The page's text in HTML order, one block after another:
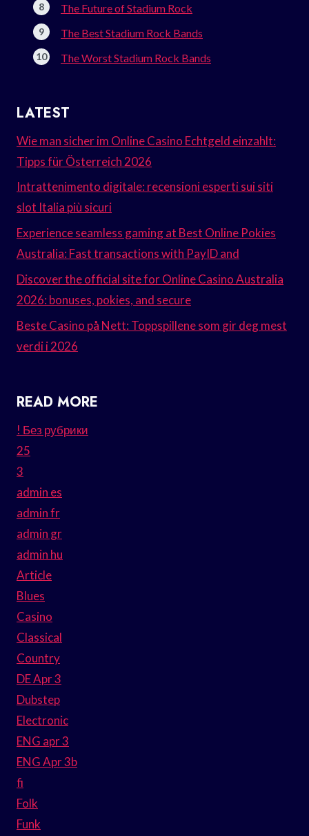
The Future of Stadium Rock
The Best Stadium Rock Bands
The Worst Stadium Rock Bands
LATEST
Wie man sicher im Online Casino Echtgeld einzahlt:
Tipps für Österreich 2026
Intrattenimento digitale: recensioni esperti sui siti
slot Italia più sicuri
Experience seamless gaming at Best Online Pokies
Australia: Fast transactions with PayID and
Discover the official site for Online Casino Australia
2026: bonuses, pokies, and secure
Beste Casino på Nett: Toppspillene som gir deg mest
verdi i 2026
READ MORE
! Без рубрики
25
3
admin es
admin fr
admin gr
admin hu
Article
Blues
Casino
Classical
Country
DE Apr 3
Dubstep
Electronic
ENG apr 3
ENG Apr 3b
fi
Folk
Funk